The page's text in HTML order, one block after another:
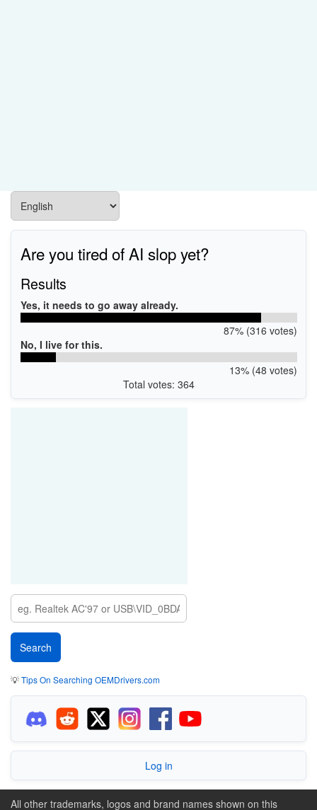
Are you tired of AI slop yet?
Results
Yes, it needs to go away already.
87% (316 votes)
No, I live for this.
13% (48 votes)
Total votes: 364
💡Tips On Searching OEMDrivers.com
Log in
All other trademarks, logos and brand names shown on this